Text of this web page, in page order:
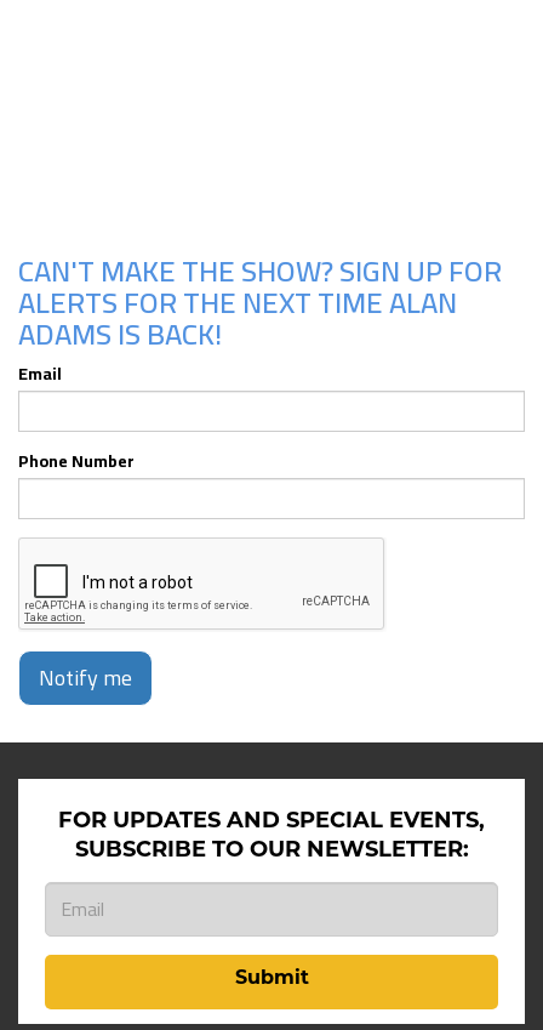
CAN'T MAKE THE SHOW? SIGN UP FOR
ALERTS FOR THE NEXT TIME ALAN
ADAMS IS BACK!
Email
Phone Number
Notify me
FOR UPDATES AND SPECIAL EVENTS,
SUBSCRIBE TO OUR NEWSLETTER:
Submit